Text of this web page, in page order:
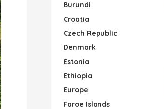
Burundi
Croatia
Czech Republic
Denmark
Estonia
Ethiopia
Europe
Faroe Islands